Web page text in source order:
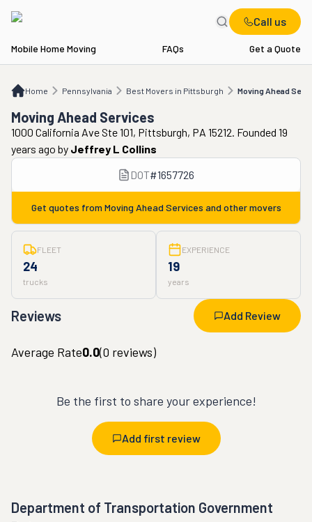
Call us
Mobile Home Moving FAQs Get a Quote
Home Pennsylvania Best Movers in Pittsburgh Moving Ahead
PA Best Movers in Pittsburgh Moving Ahead Services
Moving Ahead Services
1000 California Ave Ste 101, Pittsburgh, PA 15212. Founded 19
years ago by Jeffrey L Collins
DOT#1657726
Get quotes from Moving Ahead Services and other movers
FLEET
24
trucks
EXPERIENCE
19
years
Reviews Add Review
Average Rate0.0(0 reviews)
Be the first to share your experience!
Add first review
Department of Transportation Government